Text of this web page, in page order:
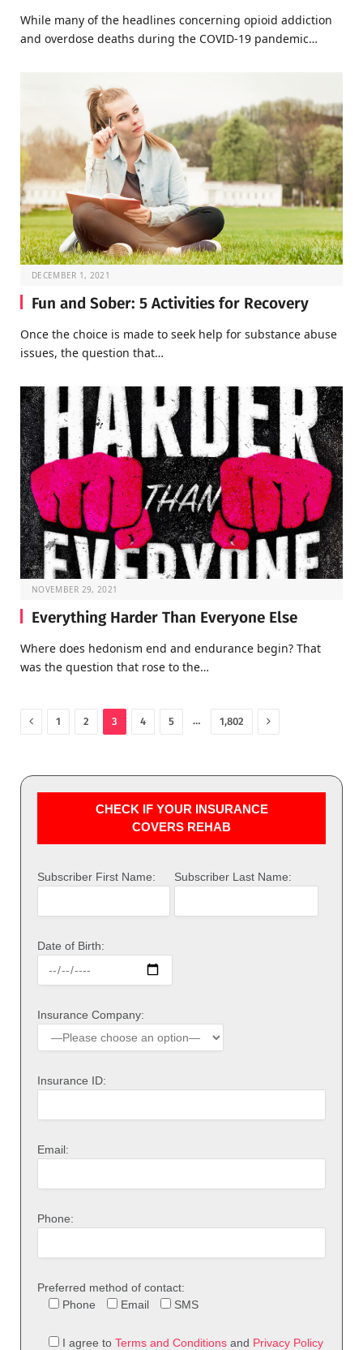
While many of the headlines concerning opioid addiction
and overdose deaths during the COVID-19 pandemic…
DECEMBER 1, 2021
Fun and Sober: 5 Activities for Recovery
Once the choice is made to seek help for substance abuse
issues, the question that…
NOVEMBER 29, 2021
Everything Harder Than Everyone Else
Where does hedonism end and endurance begin? That
was the question that rose to the…
Previous
1 2 3 4 5 … 1,802 Next
CHECK IF YOUR INSURANCE
COVERS REHAB
Subscriber First Name: Subscriber Last Name:
Date of Birth:
Insurance Company:
Insurance ID:
Email:
Phone:
Preferred method of contact:
Phone
Email SMS
I agree to Terms and Conditions and Privacy Policy